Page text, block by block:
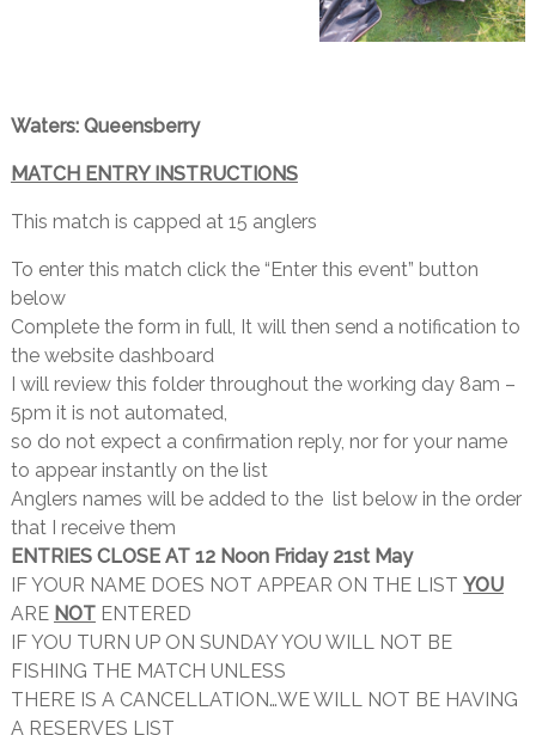
Waters: Queensberry
MATCH ENTRY INSTRUCTIONS
This match is capped at 15 anglers
To enter this match click the “Enter this event” button
below
Complete the form in full, It will then send a notification to
the website dashboard
I will review this folder throughout the working day 8am –
5pm it is not automated,
so do not expect a confirmation reply, nor for your name
to appear instantly on the list
Anglers names will be added to the list below in the order
that I receive them
ENTRIES CLOSE AT 12 Noon Friday 21st May
IF YOUR NAME DOES NOT APPEAR ON THE LIST YOU
ARE NOTENTERED
IF YOU TURN UP ON SUNDAY YOU WILL NOT BE
FISHING THE MATCH UNLESS
THERE IS A CANCELLATION…WE WILL NOT BE HAVING
A RESERVES LIST